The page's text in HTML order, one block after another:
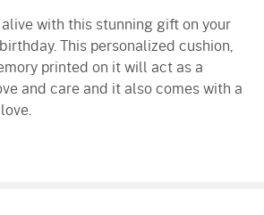
alive with this stunning gift on your
This personalized cushion,
printed on it will act as a
and care and it also comes with a